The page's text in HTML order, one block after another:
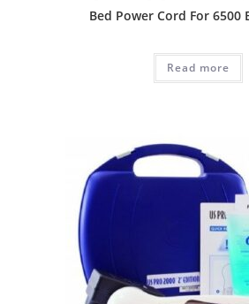
Bed Power Cord For 6500
Read more